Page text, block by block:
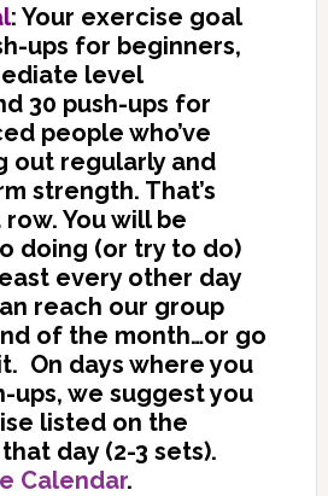
: Your exercise goal
ups for beginners,
level
30 push-ups for
people who’ve
out regularly and
strength. That’s
You will be
doing (or try to do)
every other day
reach our group
of the month…or go
On days where you
ups, we suggest you
listed on the
day (2-3 sets).
Calendar.